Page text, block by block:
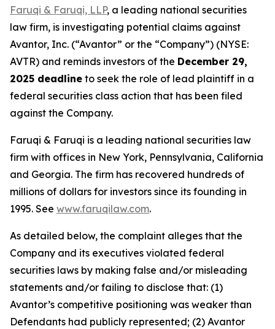
Faruqi & Faruqi, LLP, a leading national securities
law firm, is investigating potential claims against
Avantor, Inc. (“Avantor” or the “Company”) (NYSE:
AVTR) and reminds investors of the December 29,
2025 deadline to seek the role of lead plaintiff in a
federal securities class action that has been filed
against the Company.
Faruqi & Faruqi is a leading national securities law
firm with offices in New York, Pennsylvania, California
and Georgia. The firm has recovered hundreds of
millions of dollars for investors since its founding in
1995. See www.faruqilaw.com.
As detailed below, the complaint alleges that the
Company and its executives violated federal
securities laws by making false and/or misleading
statements and/or failing to disclose that: (1)
Avantor’s competitive positioning was weaker than
Defendants had publicly represented; (2) Avantor